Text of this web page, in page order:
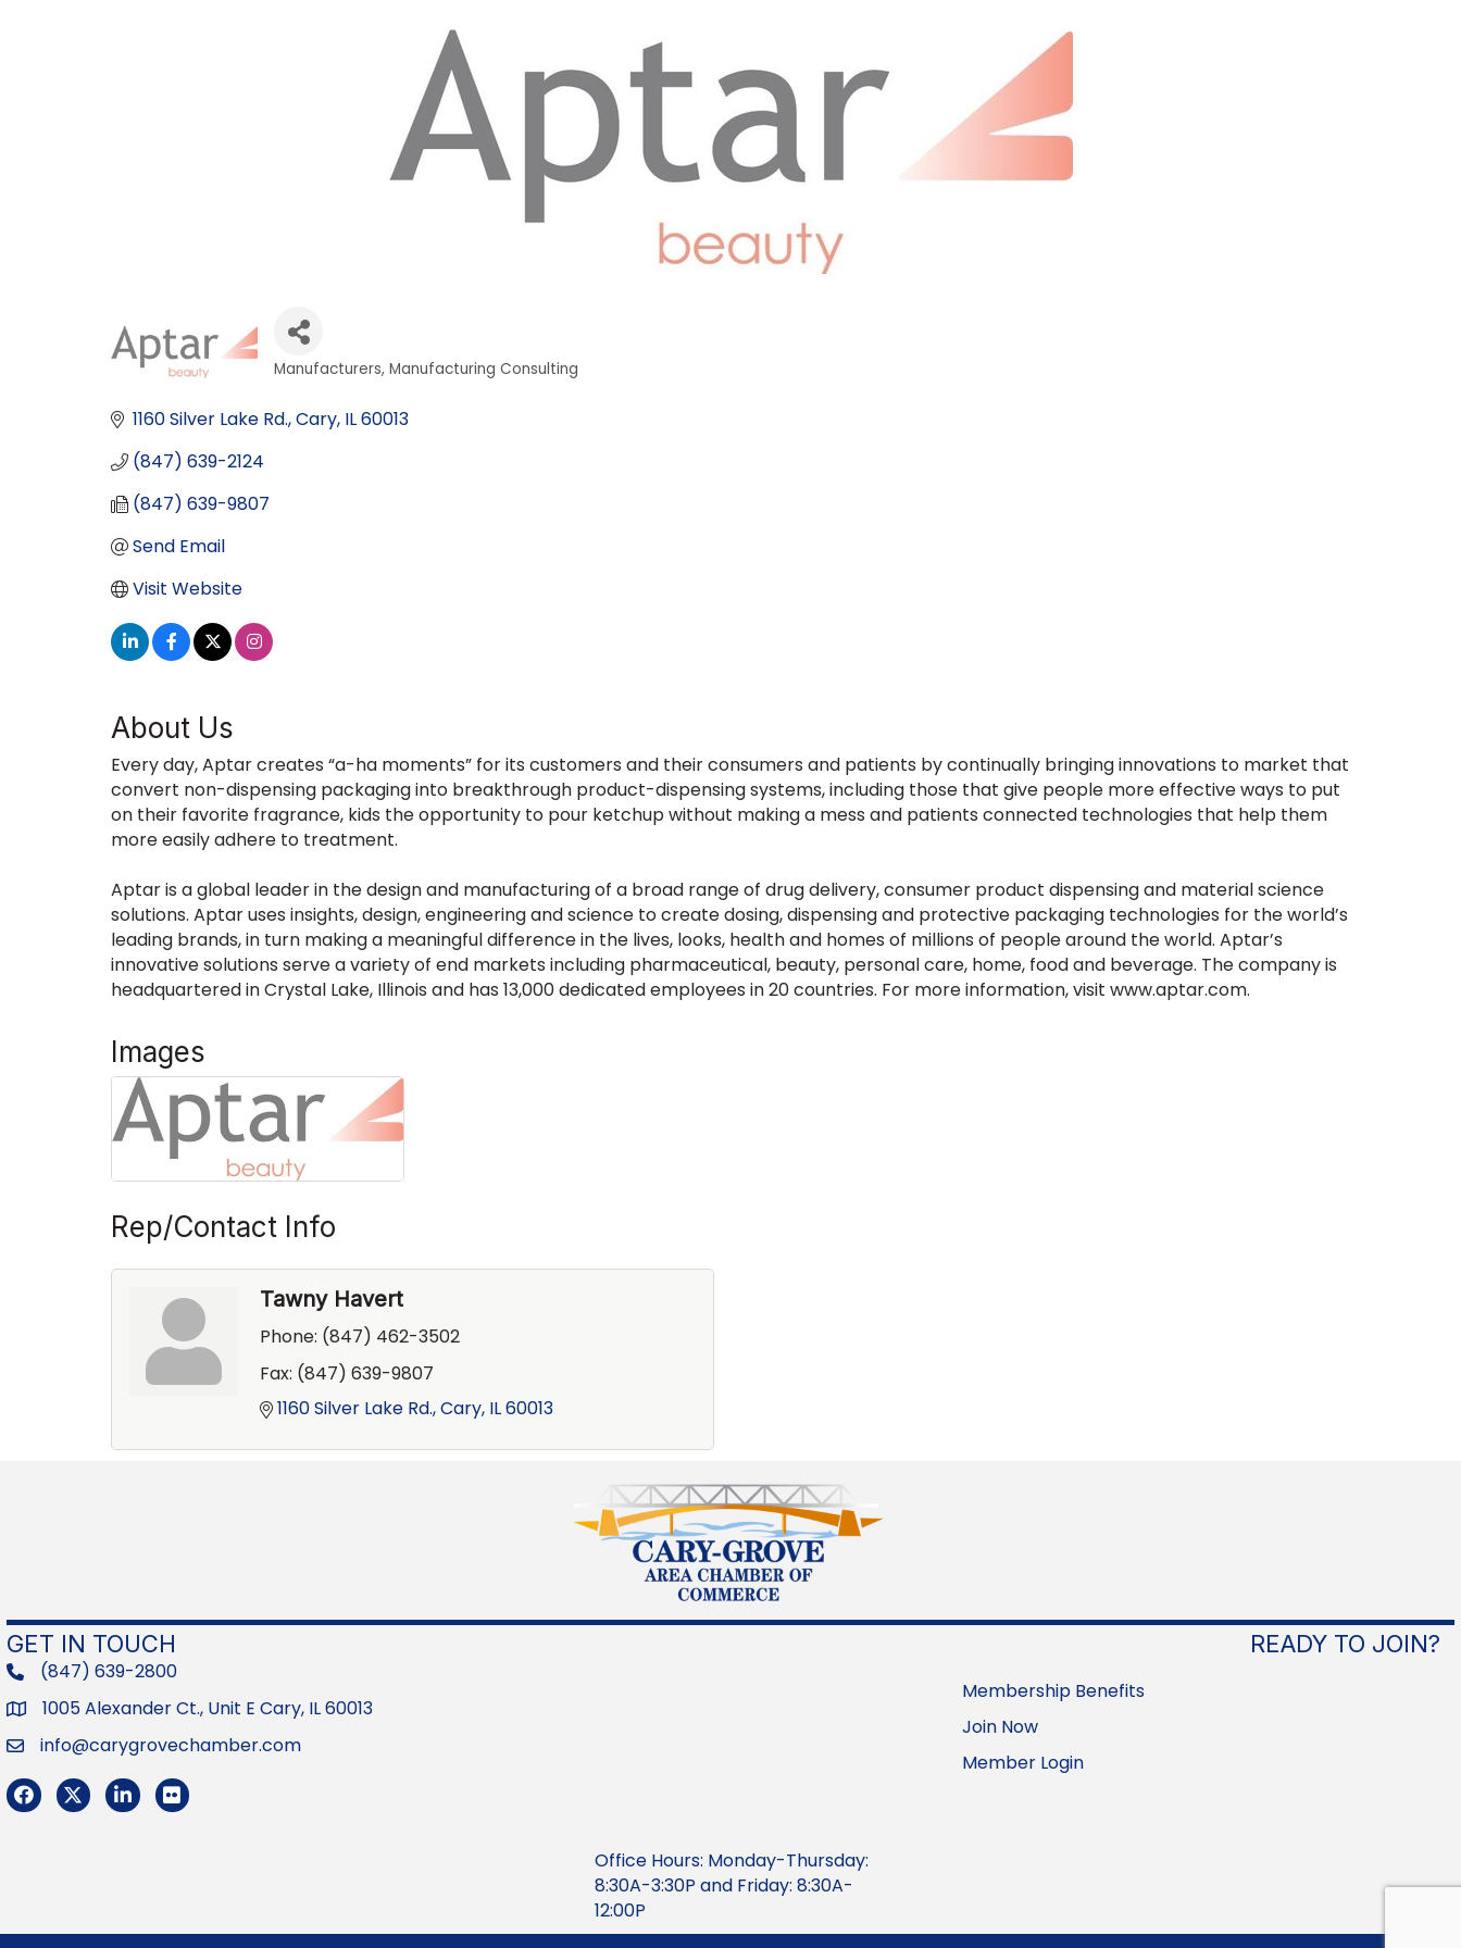
Categories
Manufacturers Manufacturing Consulting
1160 Silver Lake Rd. Cary IL60013
(847) 639-2124
(847) 639-9807
Send Email
Visit Website
About Us
Every day, Aptar creates “a-ha moments” for its customers and their consumers and patients by continually bringing innovations to market that
convert non-dispensing packaging into breakthrough product-dispensing systems, including those that give people more effective ways to put
on their favorite fragrance, kids the opportunity to pour ketchup without making a mess and patients connected technologies that help them
more easily adhere to treatment.
Aptar is a global leader in the design and manufacturing of a broad range of drug delivery, consumer product dispensing and material science
solutions. Aptar uses insights, design, engineering and science to create dosing, dispensing and protective packaging technologies for the world’s
leading brands, in turn making a meaningful difference in the lives, looks, health and homes of millions of people around the world. Aptar’s
innovative solutions serve a variety of end markets including pharmaceutical, beauty, personal care, home, food and beverage. The company is
headquartered in Crystal Lake, Illinois and has 13,000 dedicated employees in 20 countries. For more information, visit www.aptar.com.
Images
Rep/Contact Info
Tawny Havert
Phone: (847) 462-3502
Fax: (847) 639-9807
1160 Silver Lake Rd. Cary IL60013
GET IN TOUCH
phone(847) 639-2800
Address1005 Alexander Ct., Unit E Cary, IL 60013
Emailinfo@carygrovechamber.com
Facebook
TwitterLinkedInFlickr
Office Hours: Monday-Thursday:
8:30A-3:30P and Friday: 8:30A-
12:00P
READY TO JOIN?
Membership Benefits
Join Now
Member Login